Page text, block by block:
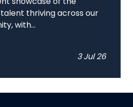
showcase of the
thriving across our
with...
3 Jul 26